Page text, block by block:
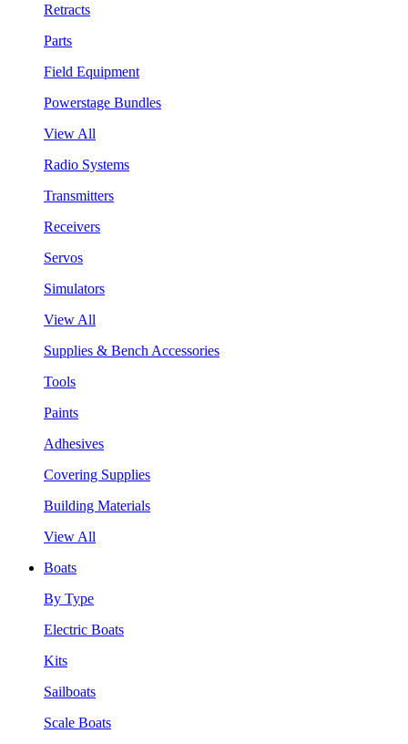
Retracts
Parts
Field Equipment
Powerstage Bundles
View All
Radio Systems
Transmitters
Receivers
Servos
Simulators
View All
Supplies & Bench Accessories
Tools
Paints
Adhesives
Covering Supplies
Building Materials
View All
Boats
By Type
Electric Boats
Kits
Sailboats
Scale Boats